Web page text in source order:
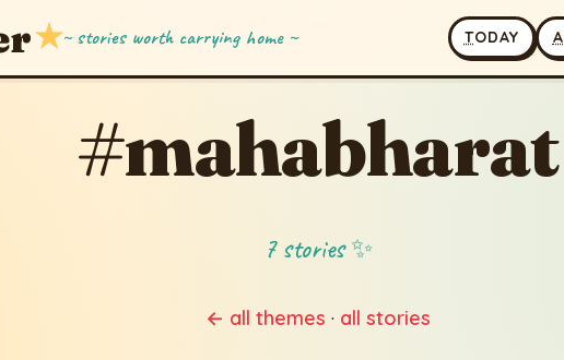
★~ stories worth carrying home ~ TODAY A
#mahabharat
7 stories ✨
← all themes · all stories